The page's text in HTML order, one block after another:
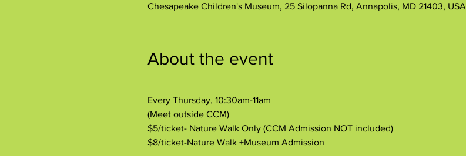
Chesapeake Children's Museum, 25 Silopanna Rd, Annapolis, MD 21403, USA
About the event
Every Thursday, 10:30am-11am
(Meet outside CCM)
$5/ticket- Nature Walk Only (CCM Admission NOT included)
$8/ticket-Nature Walk +Museum Admission